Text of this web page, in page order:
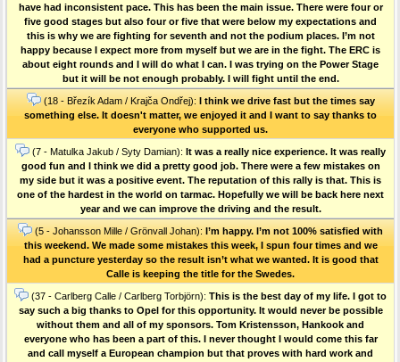
have had inconsistent pace. This has been the main issue. There were four or
five good stages but also four or five that were below my expectations and
this is why we are fighting for seventh and not the podium places. I’m not
happy because I expect more from myself but we are in the fight. The ERC is
about eight rounds and I will do what I can. I was trying on the Power Stage
but it will be not enough probably. I will fight until the end.
(18 - Březík Adam / Krajča Ondřej): I think we drive fast but the times say
something else. It doesn't matter, we enjoyed it and I want to say thanks to
everyone who supported us.
(7 - Matulka Jakub / Syty Damian): It was a really nice experience. It was really
good fun and I think we did a pretty good job. There were a few mistakes on
my side but it was a positive event. The reputation of this rally is that. This is
one of the hardest in the world on tarmac. Hopefully we will be back here next
year and we can improve the driving and the result.
(5 - Johansson Mille / Grönvall Johan): I’m happy. I’m not 100% satisfied with
this weekend. We made some mistakes this week, I spun four times and we
had a puncture yesterday so the result isn’t what we wanted. It is good that
Calle is keeping the title for the Swedes.
(37 - Carlberg Calle / Carlberg Torbjörn): This is the best day of my life. I got to
say such a big thanks to Opel for this opportunity. It would never be possible
without them and all of my sponsors. Tom Kristensson, Hankook and
everyone who has been a part of this. I never thought I would come this far
and call myself a European champion but that proves with hard work and